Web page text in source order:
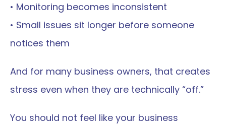
• Monitoring becomes inconsistent
• Small issues sit longer before someone
notices them
And for many business owners, that creates
stress even when they are technically “off.”
You should not feel like your business